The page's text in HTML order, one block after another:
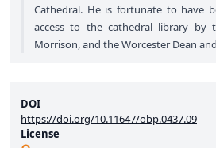
DOI
https://doi.org/10.11647/obp.0437.09
License
Cathedral. He is fortunate to have
access to the cathedral library by
Morrison, and the Worcester Dean